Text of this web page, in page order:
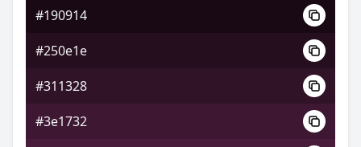
#317480
#190914
#250e1e
#311328
#3e1732